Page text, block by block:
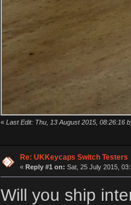
« Last Edit: Thu, 13 August 2015, 08:26:16
Re: UKKeycaps Switch Testers
« Reply #1 on: Sat, 25 July 2015,
Will you ship